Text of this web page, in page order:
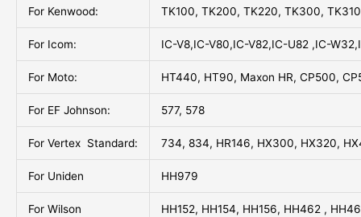
For Kenwood: TK100, TK200, TK220, TK300,
For Icom: IC-V8,IC-V80,IC-V82,IC-U82 ,IC-
For Moto: HT440, HT90, Maxon HR, CP500,
For EF Johnson: 577, 578
For Vertex Standard: 734, 834, HR146, HX300, HX320,
For Uniden HH979
For Wilson HH152, HH154, HH156, HH462 ,